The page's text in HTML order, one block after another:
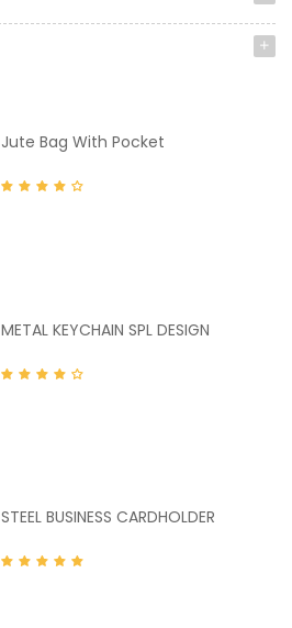
Jute Bag With Pocket
METAL KEYCHAIN SPL DESIGN
STEEL BUSINESS CARDHOLDER